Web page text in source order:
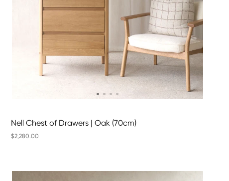
Nell Chest of Drawers | Oak (70cm)
$2,280.00